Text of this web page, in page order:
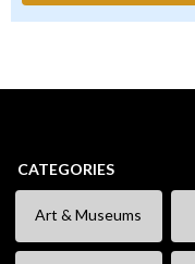
CATEGORIES
Art & Museums